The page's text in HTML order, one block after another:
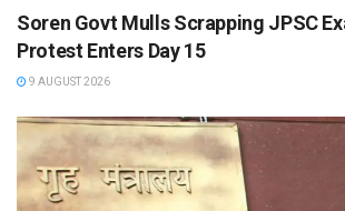
Soren Govt Mulls Scrapping JPSC
Protest Enters Day 15
9 AUGUST 2026